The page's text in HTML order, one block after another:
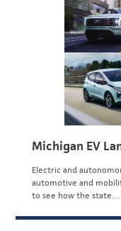
Michigan EV
Electric and
automotive and
to see how the state…